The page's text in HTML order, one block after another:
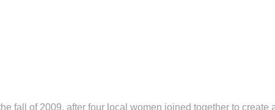
fall of 2009, after four local women joined together to create